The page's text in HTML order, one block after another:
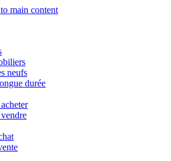
main content
neufs
durée